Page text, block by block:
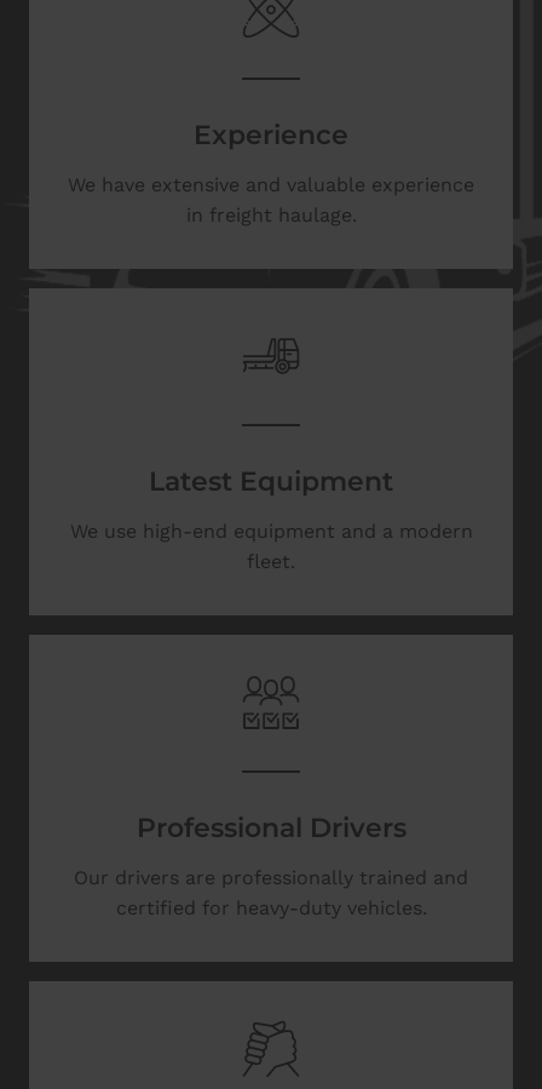
Experience
We have extensive and valuable experience
in freight haulage.
Latest Equipment
We use high-end equipment and a modern
fleet.
Professional Drivers
Our drivers are professionally trained and
certified for heavy-duty vehicles.